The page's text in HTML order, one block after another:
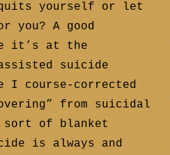
yourself or let
you? A good
it’s at the
suicide
course-corrected
from suicidal
of blanket
is always and